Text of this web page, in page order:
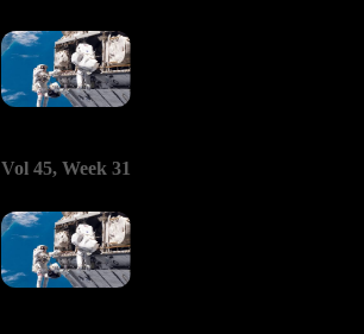
Vol 45, Week 31